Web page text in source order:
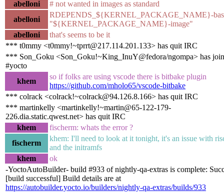
abelloni
# not wanted in images as standard
abelloni
RDEPENDS_${KERNEL_PACKAGE_NAME}-
"${KERNEL_PACKAGE_NAME}-image"
abelloni
that's seems to be it
*** t0mmy <t0mmy!~tprrt@217.114.201.133> has quit IRC
*** Son_Goku <Son_Goku!~King_InuY@fedora/ngompa> has
#yocto
khem
so if folks are using vscode there is bitbake plugin
https://github.com/mholo65/vscode-bitbake
*** colrack <colrack!~colrack@94.126.8.166> has quit IRC
*** martinkelly <martinkelly!~martin@65-122-179-
226.dia.static.qwest.net> has quit IRC
khem
fischerm: whats the error ?
fischerm
khem: I'll need to look at it tonight, it's an issue with
and the initramfs
khem
ok
-YoctoAutoBuilder- build #933 of nightly-qa-extras is complete:
[build successful] Build details are at
https://autobuilder.yocto.io/builders/nightly-qa-extras/builds/933